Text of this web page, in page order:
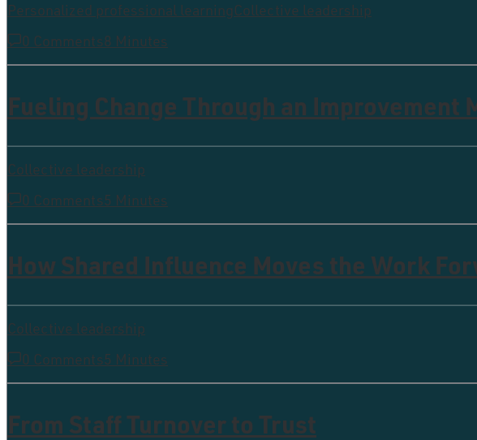
Personalized professional learningCollective leadership
0 Comments8 Minutes
Fueling Change Through an Improvement
Collective leadership
0 Comments5 Minutes
How Shared Influence Moves the Work
Collective leadership
0 Comments5 Minutes
From Staff Turnover to Trust